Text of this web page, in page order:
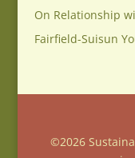
On Relationship
Fairfield-Suisun
©2026